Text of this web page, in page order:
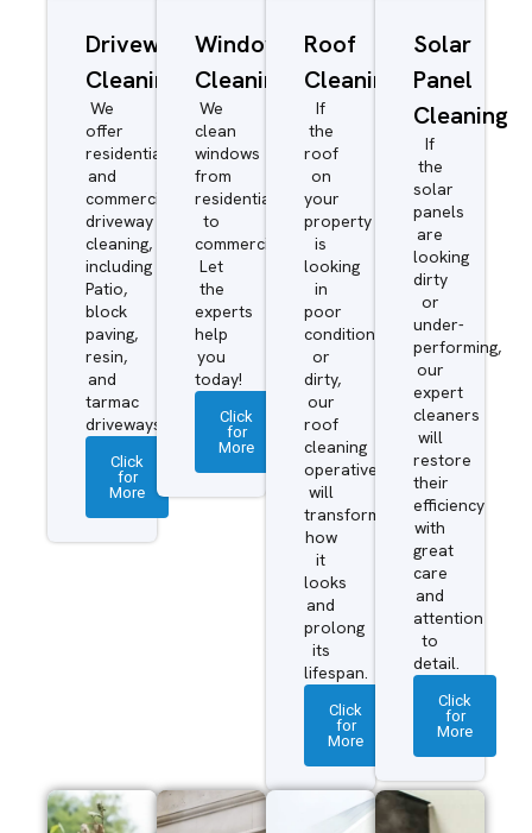
Driveway/Patio
Cleaning
We
offer
residential
and
commercial
driveway
cleaning,
including
Patio,
block
paving,
resin,
and
tarmac
driveways.
Click
for
More
Window
Cleaning
We
clean
windows
from
residential
to
commercial.
Let
the
experts
help
you
today!
Click
for
More
Roof
Cleaning
If
the
roof
on
your
property
is
looking
in
poor
condition
or
dirty,
our
roof
cleaning
operatives
will
transform
how
it
looks
and
prolong
its
lifespan.
Click
for
More
Solar
Panel
Cleaning
If
the
solar
panels
are
looking
dirty
or
under-
performing,
our
expert
cleaners
will
restore
their
efficiency
with
great
care
and
attention
to
detail.
Click
for
More